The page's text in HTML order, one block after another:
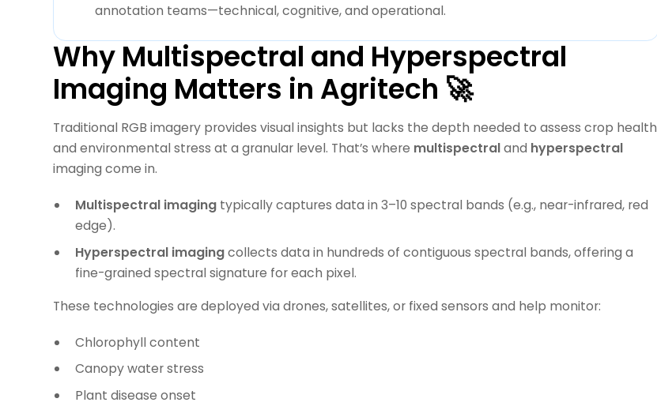
annotation teams—technical, cognitive, and operational.
Why Multispectral and Hyperspectral
Imaging Matters in Agritech 🚀
Traditional RGB imagery provides visual insights but lacks the depth needed to assess crop health
and environmental stress at a granular level. That’s where multispectraland hyperspectral
imaging come in.
Multispectral imagingtypically captures data in 3–10 spectral bands (e.g., near-infrared, red
edge).
Hyperspectral imagingcollects data in hundreds of contiguous spectral bands, offering a
fine-grained spectral signature for each pixel.
These technologies are deployed via drones, satellites, or fixed sensors and help monitor:
Chlorophyll content
Canopy water stress
Plant disease onset